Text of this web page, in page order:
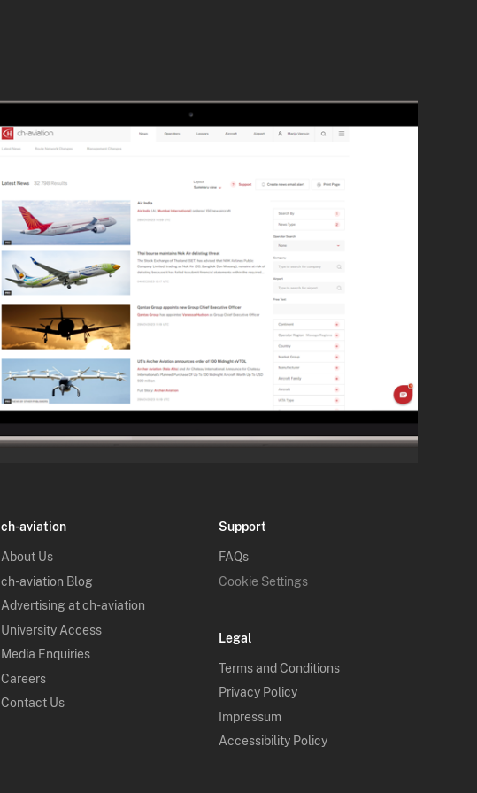
ch-aviation
About Us
ch-aviation Blog
Advertising at ch-aviation
University Access
Media Enquiries
Careers
Contact Us
Support
FAQs
Cookie Settings
Legal
Terms and Conditions
Privacy Policy
Impressum
Accessibility Policy